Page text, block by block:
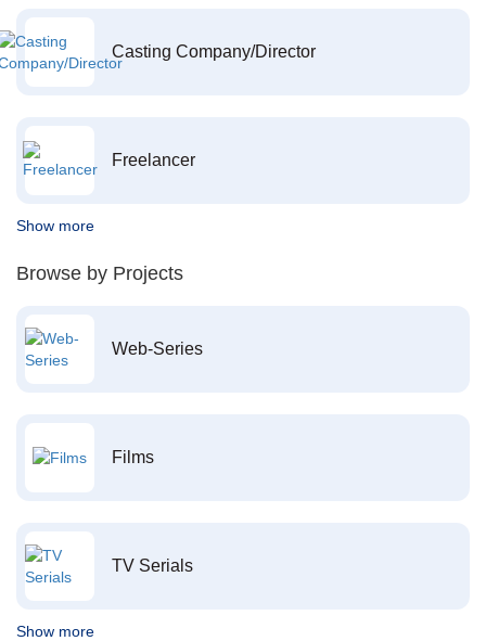
Casting Company/Director
Freelancer
Show more
Browse by Projects
Web-Series
Films
TV Serials
Show more